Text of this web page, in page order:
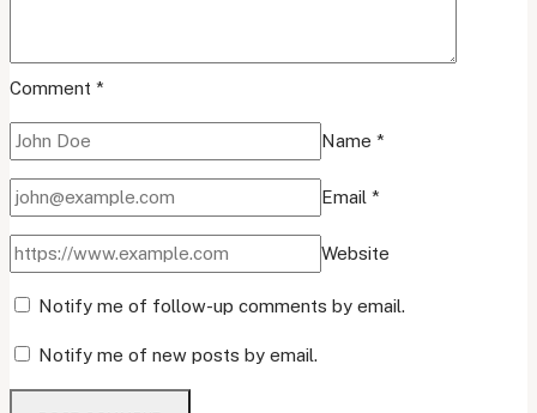
Comment *
Name *
Email *
Website
Notify me of follow-up comments by email.
Notify me of new posts by email.